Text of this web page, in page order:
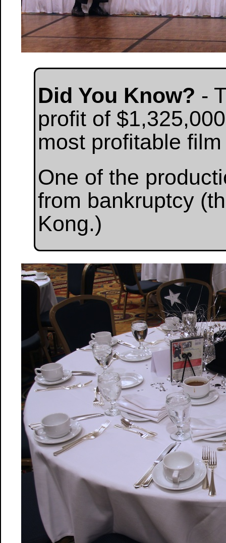
Did You Know? -
profit of
most profitable
One of the
from bankruptcy
Kong.)